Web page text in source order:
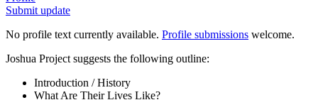
Submit update
No profile text currently available. Profile submissions welcome.
Joshua Project suggests the following outline:
Introduction / History
What Are Their Lives Like?